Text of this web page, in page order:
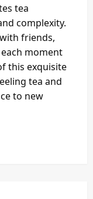
tea
complexity.
friends,
moment
this exquisite
tea and
to new